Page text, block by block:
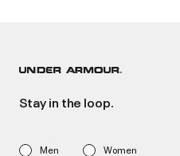
Stay in the loop.
Men Women